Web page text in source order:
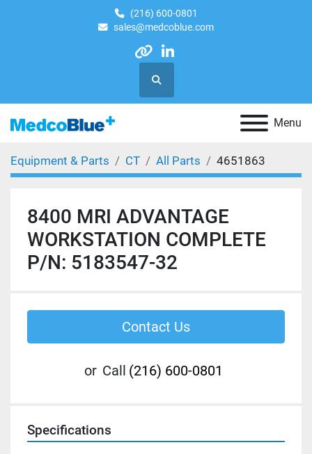
(216) 600-0801
sales@medcoblue.com
otherlinkedin
Search
Menu
Equipment & Parts CT All Parts 4651863
8400 MRI ADVANTAGE
WORKSTATION COMPLETE
P/N: 5183547-32
Contact Us
or Call (216) 600-0801
Specifications